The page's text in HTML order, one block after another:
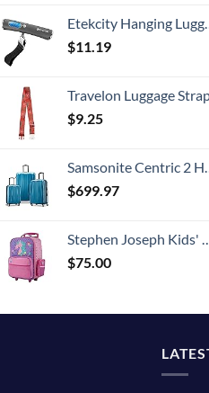
Etekcity Hanging Luggage Scales Handheld Digital, 110LB Baggage Scale for Travel with Blue Backlit LCD Display, Portable Suitcase Weight Scale with Hook, Battery Included
$11.19
Travelon Luggage
$9.25
Samsonite Centric 2 Hardside Expandable Luggage with Spinner Wheels, Caribbean Blue, 3-Piece Set (20/24/28)
$699.97
Stephen Joseph Kids' Little Girls' Classic Rolling Luggage, Unicorn, One Size
$75.00